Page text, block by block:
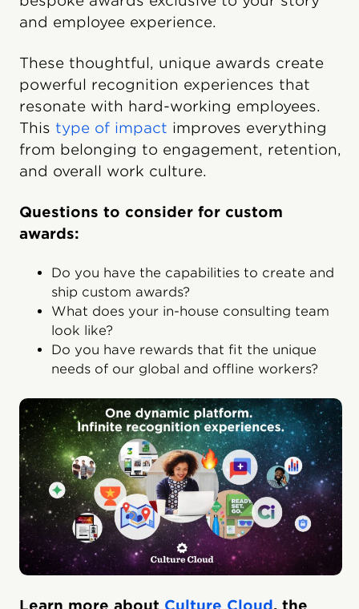
and employee experience.
These thoughtful, unique awards create
powerful recognition experiences that
resonate with hard-working employees.
This type of impact improves everything
from belonging to engagement, retention,
and overall work culture.
Questions to consider for custom
awards:
Do you have the capabilities to create and
ship custom awards?
What does your in-house consulting team
look like?
Do you have rewards that fit the unique
needs of our global and offline workers?
Learn more about Culture Cloud, the